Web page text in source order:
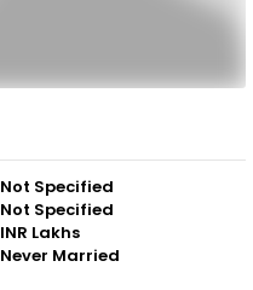
Not Specified
Not Specified
INR Lakhs
Never Married